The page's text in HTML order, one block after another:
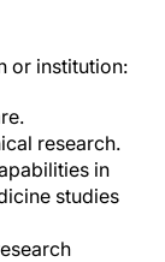
or institution:
research.
in
studies